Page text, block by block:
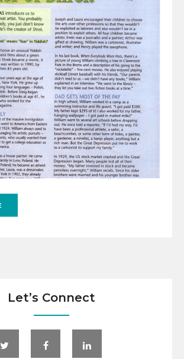
Let’s Connect